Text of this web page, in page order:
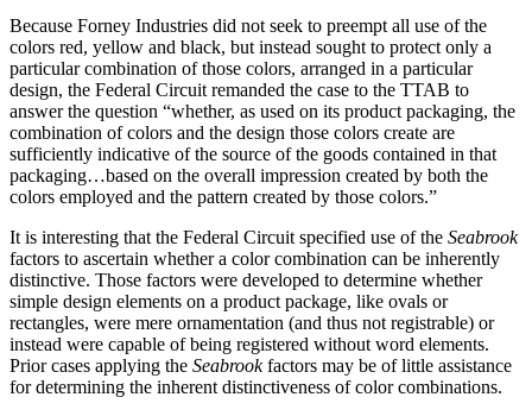
Because Forney Industries did not seek to preempt all use of the
colors red, yellow and black, but instead sought to protect only a
particular combination of those colors, arranged in a particular
design, the Federal Circuit remanded the case to the TTAB to
answer the question “whether, as used on its product packaging, the
combination of colors and the design those colors create are
sufficiently indicative of the source of the goods contained in that
packaging…based on the overall impression created by both the
colors employed and the pattern created by those colors.”
It is interesting that the Federal Circuit specified use of the Seabrook
factors to ascertain whether a color combination can be inherently
distinctive. Those factors were developed to determine whether
simple design elements on a product package, like ovals or
rectangles, were mere ornamentation (and thus not registrable) or
instead were capable of being registered without word elements.
Prior cases applying the Seabrookfactors may be of little assistance
for determining the inherent distinctiveness of color combinations.